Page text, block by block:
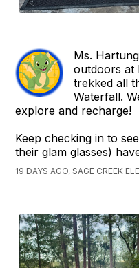
Ms.
outdoors at
trekked all
Waterfall.
explore and recharge!
Keep checking in to
their glam glasses)
19 DAYS AGO, SAGE CREEK